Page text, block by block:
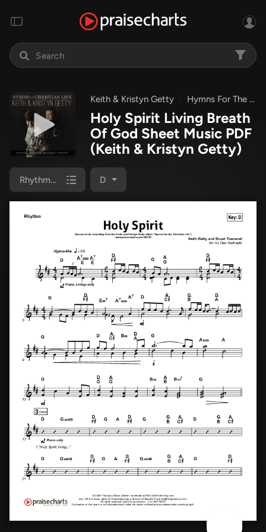
Keith & Kristyn Getty Hymns For The Christian Life
Holy Spirit Living Breath
Of God Sheet Music PDF
(Keith & Kristyn Getty)
Rhythm Chart D